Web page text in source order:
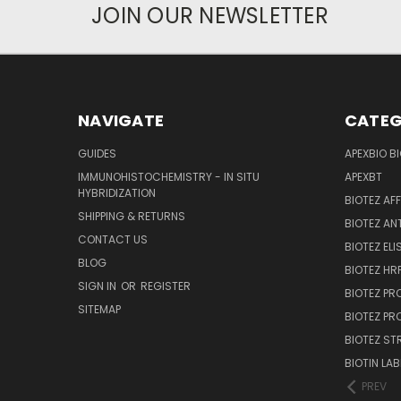
JOIN OUR NEWSLETTER
NAVIGATE
GUIDES
IMMUNOHISTOCHEMISTRY - IN SITU
HYBRIDIZATION
SHIPPING & RETURNS
CONTACT US
BLOG
SIGN IN OR REGISTER
SITEMAP
APEXBIO
APEXBT
BIOTEZ
BIOTEZ
BIOTEZ
BIOTEZ
BIOTEZ
BIOTEZ
BIOTEZ
BIOTIN
PREV